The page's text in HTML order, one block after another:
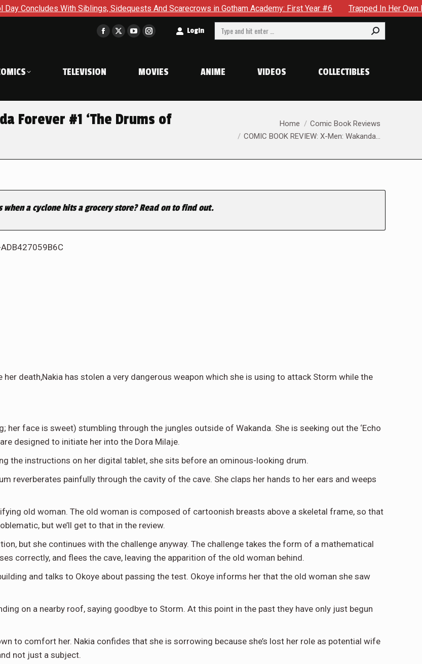
With Siblings, Sidequests And Scarecrows in Gotham Academy: First Year #6 Trapped In Her Own Mind, The
Facebook
in
window
X
window
YouTube
in
window
Instagram
in
window
Login Search:
TELEVISION MOVIES ANIME VIDEOS COLLECTIBLES
Forever #1 ‘The Drums of
Home
Comic Book Reviews
COMIC BOOK REVIEW: X-Men: Wakanda…
when a cyclone hits a grocery store? Read on to find out.
death,Nakia has stolen a very dangerous weapon which she is using to attack Storm while the
her face is sweet) stumbling through the jungles outside of Wakanda. She is seeking out the ‘Echo
designed to initiate her into the Dora Milaje.
the instructions on her digital tablet, she sits before an ominous-looking drum.
reverberates painfully through the cavity of the cave. She claps her hands to her ears and weeps
old woman. The old woman is composed of cartoonish breasts above a skeletal frame, so that
but we’ll get to that in the review.
but she continues with the challenge anyway. The challenge takes the form of a mathematical
correctly, and flees the cave, leaving the apparition of the old woman behind.
and talks to Okoye about passing the test. Okoye informs her that the old woman she saw
on a nearby roof, saying goodbye to Storm. At this point in the past they have only just begun
to comfort her. Nakia confides that she is sorrowing because she’s lost her role as potential wife
not just a subject.